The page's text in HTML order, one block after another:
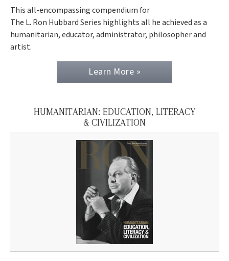
This all-encompassing compendium for
The L. Ron Hubbard Series highlights all he achieved as a
humanitarian, educator, administrator, philosopher and
artist.
Learn More »
HUMANITARIAN: EDUCATION, LITERACY
& CIVILIZATION